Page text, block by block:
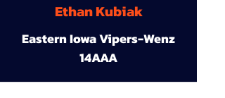
Ethan Kubiak
Eastern Iowa Vipers-Wenz
14AAA